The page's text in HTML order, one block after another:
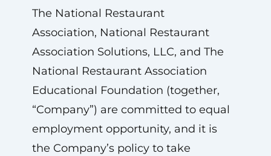
The National Restaurant
Association, National Restaurant
Association Solutions, LLC, and The
National Restaurant Association
Educational Foundation (together,
“Company”) are committed to equal
employment opportunity, and it is
the Company’s policy to take